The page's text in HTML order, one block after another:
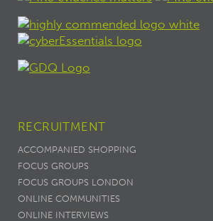
RECRUITMENT
ACCOMPANIED SHOPPING
FOCUS GROUPS
FOCUS GROUPS LONDON
ONLINE COMMUNITIES
ONLINE INTERVIEWS